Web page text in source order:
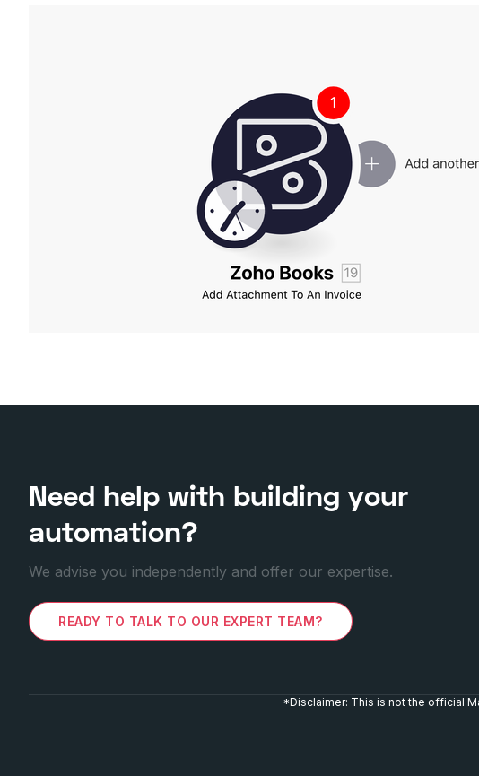
Need help with building your
automation?
We advise you independently and offer our expertise.
READY TO TALK TO OUR EXPERT TEAM?
*Disclaimer: This is not the official